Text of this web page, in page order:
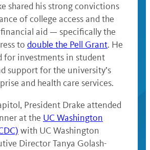
shared his strong convictions
of college access and the
aid — specifically the
to double the Pell Grant. He
for investments in student
support for the university’s
and health care services.
President Drake attended
at the UC Washington
with UC Washington
Director Tanya Golash-